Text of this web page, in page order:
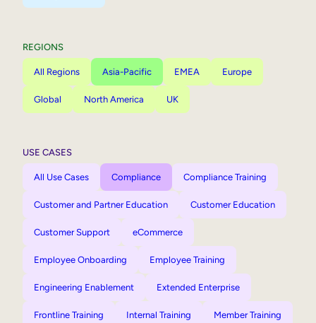
REGIONS
All Regions Asia-Pacific EMEA Europe
Global North America UK
USE CASES
All Use Cases Compliance Compliance Training
Customer and Partner Education Customer Education
Customer Support eCommerce
Employee Onboarding Employee Training
Engineering Enablement Extended Enterprise
Frontline Training Internal Training Member Training